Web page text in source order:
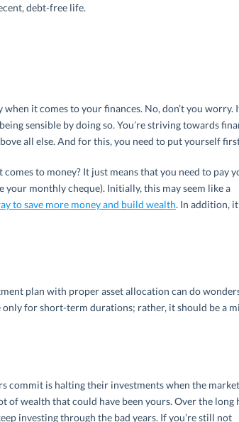
debt-free life.
it comes to your finances. No, don’t you worry.
sensible by doing so. You’re striving towards
all else. And for this, you need to put yourself
to money? It just means that you need to pay
your monthly cheque). Initially, this may seem like a
to save more money and build wealth. In addition,
plan with proper asset allocation can do
for short-term durations; rather, it should be a
commit is halting their investments when the
of wealth that could have been yours. Over the long
investing through the bad years. If you’re still not